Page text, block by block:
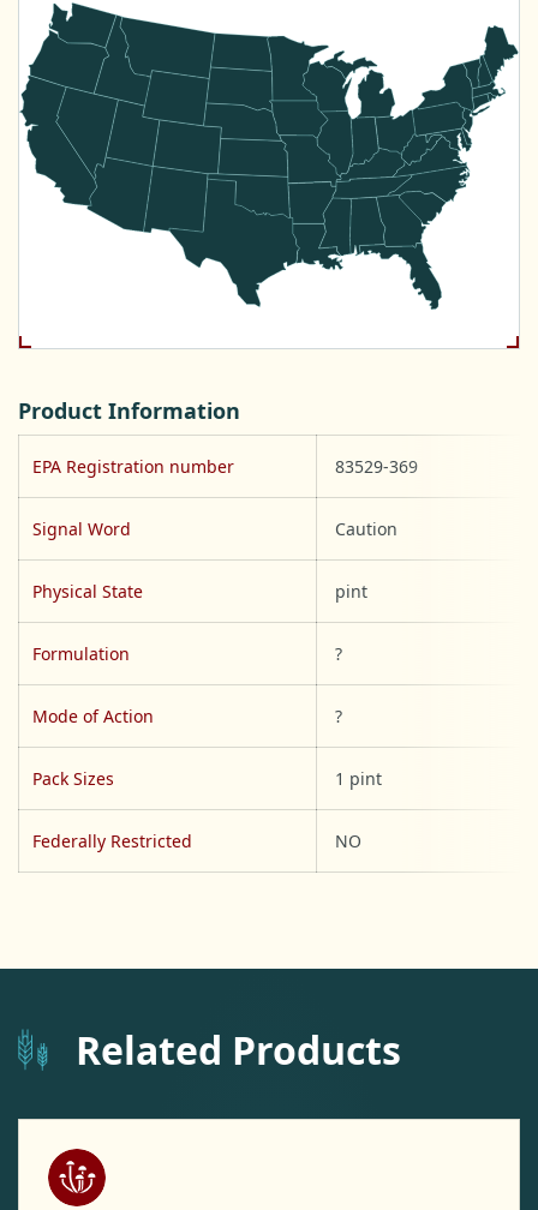
Product Information
EPA Registration number 83529-369
Signal Word Caution
Physical State pint
Formulation ?
Mode of Action ?
Pack Sizes 1 pint
Federally Restricted NO
Related Products